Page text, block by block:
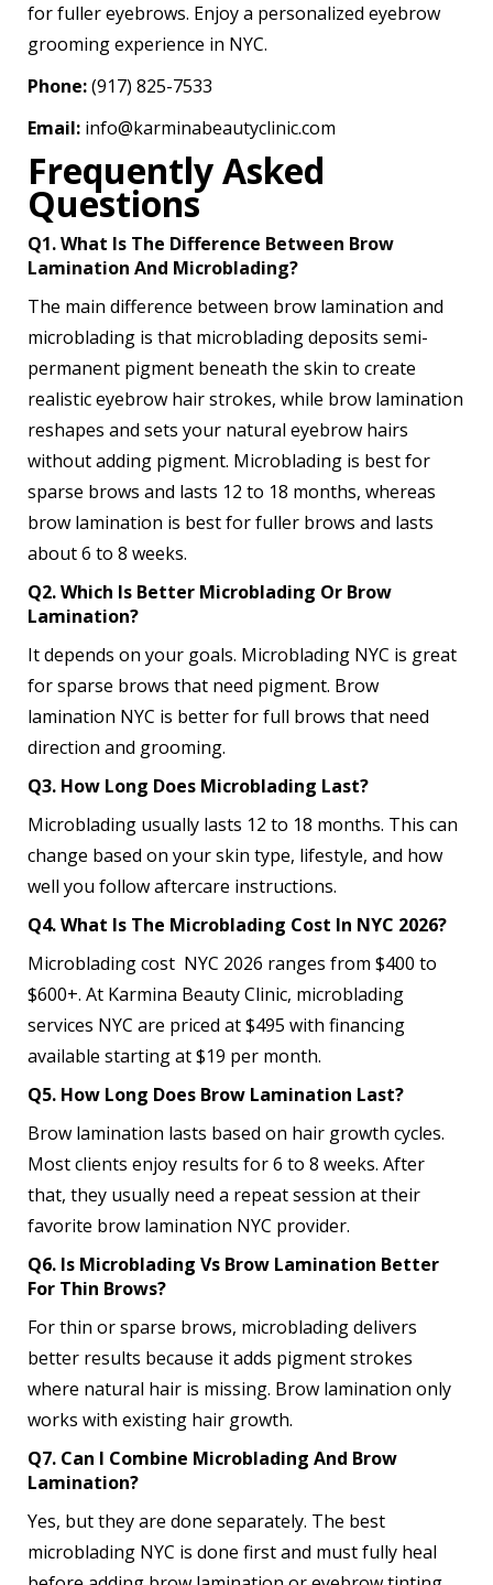
for fuller eyebrows. Enjoy a personalized eyebrow
grooming experience in NYC.
Phone:(917) 825-7533
Email: info@karminabeautyclinic.com
Frequently Asked
Questions
Q1. What Is The Difference Between Brow
Lamination And Microblading?
The main difference between brow lamination and
microblading is that microblading deposits semi-
permanent pigment beneath the skin to create
realistic eyebrow hair strokes, while brow lamination
reshapes and sets your natural eyebrow hairs
without adding pigment. Microblading is best for
sparse brows and lasts 12 to 18 months, whereas
brow lamination is best for fuller brows and lasts
about 6 to 8 weeks.
Q2. Which Is Better Microblading Or Brow
Lamination?
It depends on your goals. Microblading NYC is great
for sparse brows that need pigment. Brow
lamination NYC is better for full brows that need
direction and grooming.
Q3. How Long Does Microblading Last?
Microblading usually lasts 12 to 18 months. This can
change based on your skin type, lifestyle, and how
well you follow aftercare instructions.
Q4. What Is The Microblading Cost In NYC 2026?
Microblading cost NYC 2026 ranges from $400 to
$600+. At Karmina Beauty Clinic, microblading
services NYC are priced at $495 with financing
available starting at $19 per month.
Q5. How Long Does Brow Lamination Last?
Brow lamination lasts based on hair growth cycles.
Most clients enjoy results for 6 to 8 weeks. After
that, they usually need a repeat session at their
favorite brow lamination NYC provider.
Q6. Is Microblading Vs Brow Lamination Better
For Thin Brows?
For thin or sparse brows, microblading delivers
better results because it adds pigment strokes
where natural hair is missing. Brow lamination only
works with existing hair growth.
Q7. Can I Combine Microblading And Brow
Lamination?
Yes, but they are done separately. The best
microblading NYC is done first and must fully heal